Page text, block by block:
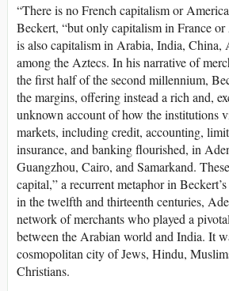
“There is no French capitalism or
Beckert, “but only capitalism in France
is also capitalism in Arabia, India, China,
among the Aztecs. In his narrative of
the first half of the second millennium,
the margins, offering instead a rich and,
unknown account of how the institutions
markets, including credit, accounting,
insurance, and banking flourished, in
Guangzhou, Cairo, and Samarkand.
capital,” a recurrent metaphor in
in the twelfth and thirteenth centuries,
network of merchants who played a
between the Arabian world and India. It
cosmopolitan city of Jews, Hindu,
Christians.